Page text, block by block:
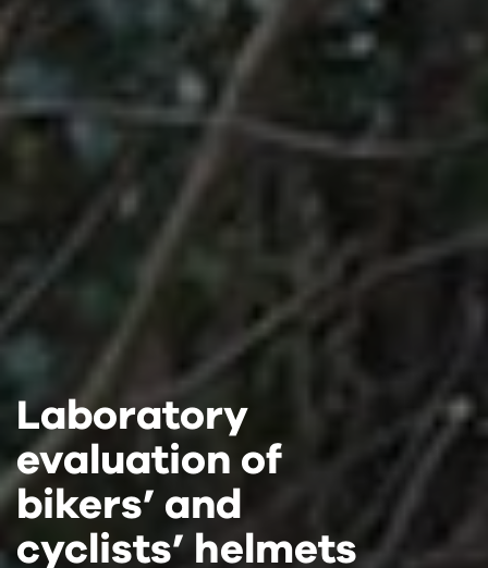
Laboratory
evaluation of
bikers’ and
cyclists’ helmets
Laboratory
evaluation of
bikers’ and
cyclists’ helmets
Laboratory
evaluation of
bikers’ and
cyclists’ helmets